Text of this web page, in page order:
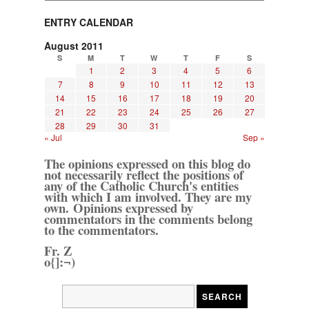
ENTRY CALENDAR
August 2011
S M T W T F S
1 2 3 4 5
6
7
8 9 10 11 12
13
14
15 16 17 18 19
20
21
22 23 24 25 26
27
28
29 30
31
« Jul
Sep »
The opinions expressed on this blog do
not necessarily reflect the positions of
any of the Catholic Church's entities
with which I am involved. They are my
own. Opinions expressed by
commentators in the comments belong
to the commentators.
Fr. Z
o{]:¬)